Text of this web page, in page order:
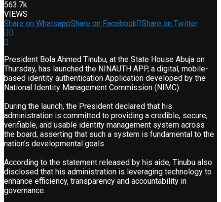
563.7k
VIEWS
Share on WhatsappShare on Facebook Share on Twitter
President Bola Ahmed Tinubu, at the State House Abuja on
Thursday, has launched the NINAUTH APP, a digital, mobile-
based identity authentication Application developed by the
National Identity Management Commission (NIMC).
During the launch, the President declared that his
administration is committed to providing a credible, secure,
verifiable, and usable identity management system across
the board, asserting that such a system is fundamental to the
nation’s developmental goals.
According to the statement released by his aide, Tinubu also
disclosed that his administration is leveraging technology to
enhance efficiency, transparency and accountability in
governance.